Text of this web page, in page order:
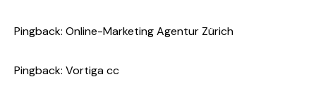
Pingback: Online-Marketing Agentur Zürich
Pingback: Vortiga cc